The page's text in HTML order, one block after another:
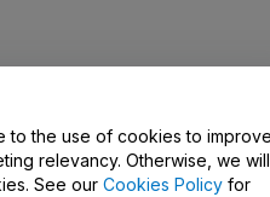
Us
to the use of cookies to
relevancy. Otherwise, we will
See our Cookies Policy for